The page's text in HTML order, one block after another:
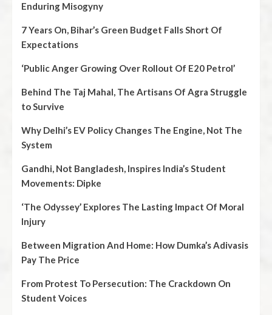
Enduring Misogyny
7 Years On, Bihar’s Green Budget Falls Short Of
Expectations
‘Public Anger Growing Over Rollout Of E20 Petrol’
Behind The Taj Mahal, The Artisans Of Agra Struggle
to Survive
Why Delhi’s EV Policy Changes The Engine, Not The
System
Gandhi, Not Bangladesh, Inspires India’s Student
Movements: Dipke
‘The Odyssey’ Explores The Lasting Impact Of Moral
Injury
Between Migration And Home: How Dumka’s Adivasis
Pay The Price
From Protest To Persecution: The Crackdown On
Student Voices